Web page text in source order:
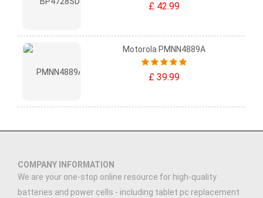
£ 42.99
Motorola PMNN4889A
£ 39.99
COMPANY INFORMATION
We are your one-stop online resource for high-quality
batteries and power cells - including tablet pc replacement